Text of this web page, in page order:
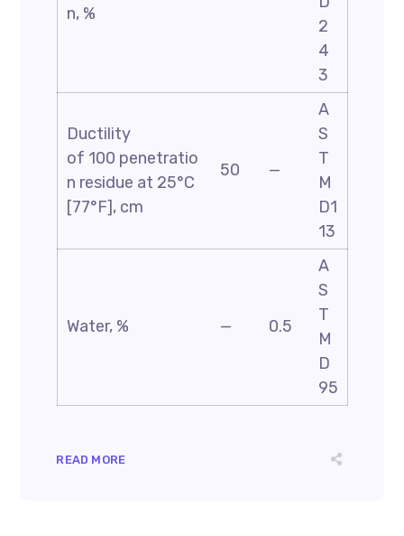
n, %
2
4
3
Ductility
of 100 penetratio
n residue at 25°C
[77°F], cm
50 —
A
S
T
M
D1
13
Water, % — 0.5
A
S
T
M
D
95
READ MORE